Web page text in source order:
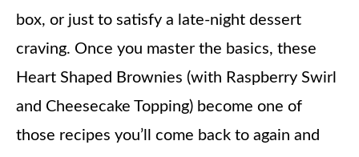
box, or just to satisfy a late-night dessert
craving. Once you master the basics, these
Heart Shaped Brownies (with Raspberry Swirl
and Cheesecake Topping) become one of
those recipes you’ll come back to again and